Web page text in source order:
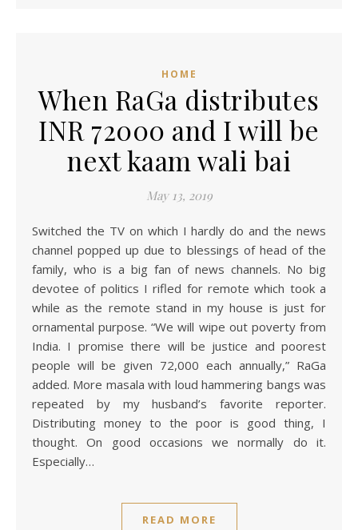
HOME
When RaGa distributes
INR 72000 and I will be
next kaam wali bai
May 13, 2019
Switched the TV on which I hardly do and the news
channel popped up due to blessings of head of the
family, who is a big fan of news channels. No big
devotee of politics I rifled for remote which took a
while as the remote stand in my house is just for
ornamental purpose. “We will wipe out poverty from
India. I promise there will be justice and poorest
people will be given 72,000 each annually,” RaGa
added. More masala with loud hammering bangs was
repeated by my husband’s favorite reporter.
Distributing money to the poor is good thing, I
thought. On good occasions we normally do it.
Especially…
READ MORE